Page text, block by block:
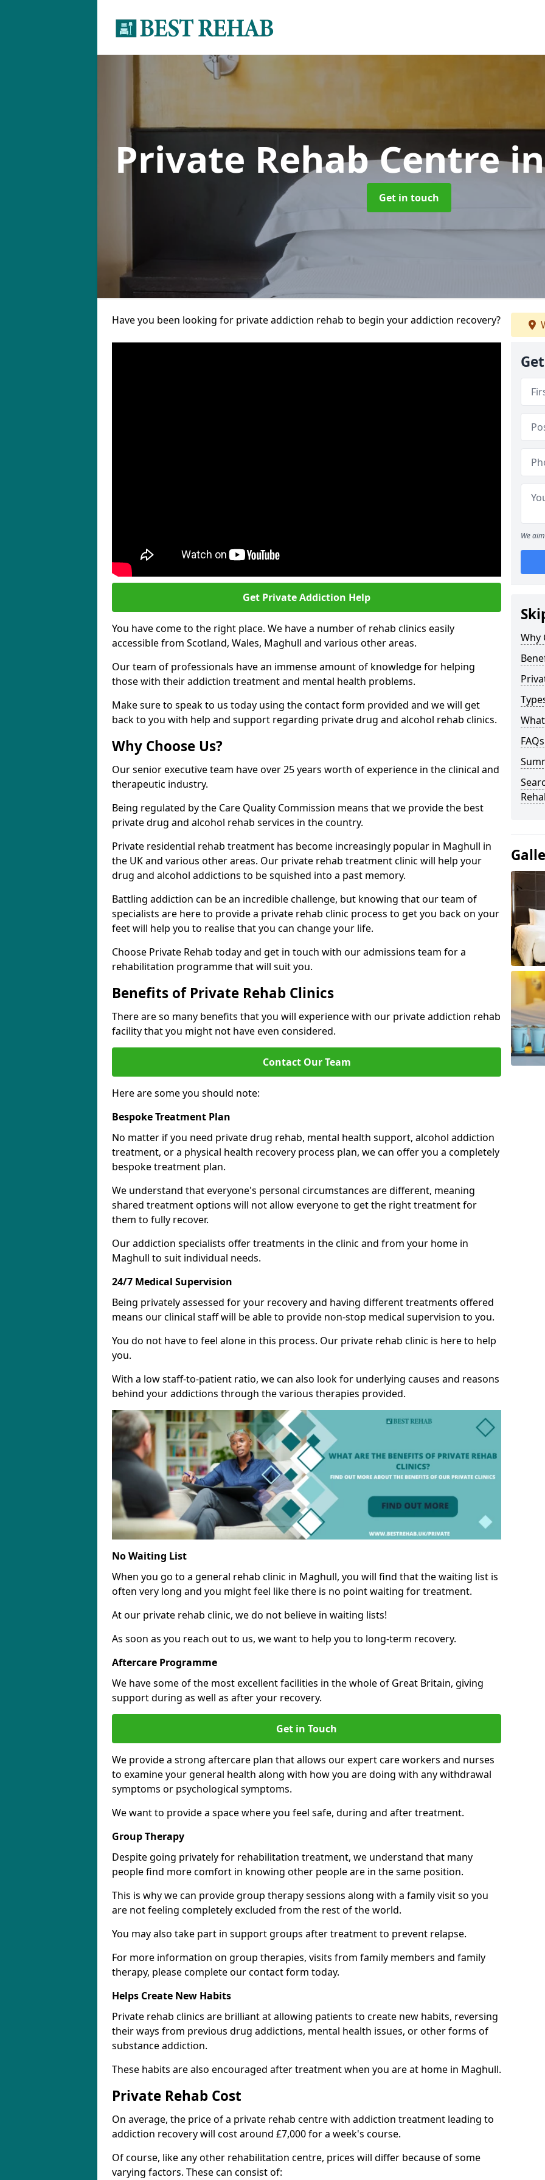
Private Rehab Centre
Get in touch
Have you been looking for private addiction rehab to begin your addiction recovery?
Get Private Addiction Help
You have come to the right place. We have a number of rehab clinics easily
accessible from Scotland, Wales, Maghull and various other areas.
Our team of professionals have an immense amount of knowledge for helping
those with their addiction treatment and mental health problems.
Make sure to speak to us today using the contact form provided and we will get
back to you with help and support regarding private drug and alcohol rehab clinics.
Why Choose Us?
Our senior executive team have over 25 years worth of experience in the clinical and
therapeutic industry.
Being regulated by the Care Quality Commission means that we provide the best
private drug and alcohol rehab services in the country.
Private residential rehab treatment has become increasingly popular in Maghull in
the UK and various other areas. Our private rehab treatment clinic will help your
drug and alcohol addictions to be squished into a past memory.
Battling addiction can be an incredible challenge, but knowing that our team of
specialists are here to provide a private rehab clinic process to get you back on your
feet will help you to realise that you can change your life.
Choose Private Rehab today and get in touch with our admissions team for a
rehabilitation programme that will suit you.
Benefits of Private Rehab Clinics
There are so many benefits that you will experience with our private addiction rehab
facility that you might not have even considered.
Contact Our Team
Here are some you should note:
Bespoke Treatment Plan
No matter if you need private drug rehab, mental health support, alcohol addiction
treatment, or a physical health recovery process plan, we can offer you a completely
bespoke treatment plan.
We understand that everyone's personal circumstances are different, meaning
shared treatment options will not allow everyone to get the right treatment for
them to fully recover.
Our addiction specialists offer treatments in the clinic and from your home in
Maghull to suit individual needs.
24/7 Medical Supervision
Being privately assessed for your recovery and having different treatments offered
means our clinical staff will be able to provide non-stop medical supervision to you.
You do not have to feel alone in this process. Our private rehab clinic is here to help
you.
With a low staff-to-patient ratio, we can also look for underlying causes and reasons
behind your addictions through the various therapies provided.
No Waiting List
When you go to a general rehab clinic in Maghull, you will find that the waiting list is
often very long and you might feel like there is no point waiting for treatment.
At our private rehab clinic, we do not believe in waiting lists!
As soon as you reach out to us, we want to help you to long-term recovery.
Aftercare Programme
We have some of the most excellent facilities in the whole of Great Britain, giving
support during as well as after your recovery.
Get in Touch
We provide a strong aftercare plan that allows our expert care workers and nurses
to examine your general health along with how you are doing with any withdrawal
symptoms or psychological symptoms.
We want to provide a space where you feel safe, during and after treatment.
Group Therapy
Despite going privately for rehabilitation treatment, we understand that many
people find more comfort in knowing other people are in the same position.
This is why we can provide group therapy sessions along with a family visit so you
are not feeling completely excluded from the rest of the world.
You may also take part in support groups after treatment to prevent relapse.
For more information on group therapies, visits from family members and family
therapy, please complete our contact form today.
Helps Create New Habits
Private rehab clinics are brilliant at allowing patients to create new habits, reversing
their ways from previous drug addictions, mental health issues, or other forms of
substance addiction.
These habits are also encouraged after treatment when you are at home in Maghull.
Private Rehab Cost
On average, the price of a private rehab centre with addiction treatment leading to
addiction recovery will cost around £7,000 for a week's course.
Of course, like any other rehabilitation centre, prices will differ because of some
varying factors. These can consist of:
We
Why
FAQs